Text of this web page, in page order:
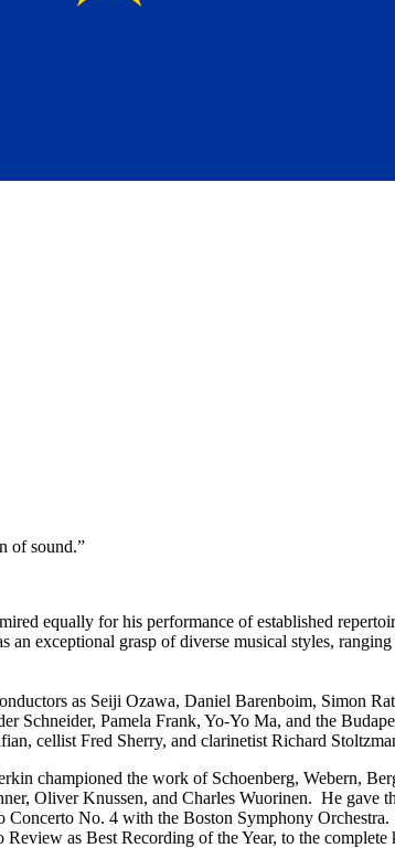
of sound.”
equally for his performance of established
exceptional grasp of diverse musical styles,
as Seiji Ozawa, Daniel Barenboim, Simon
Pamela Frank, Yo-Yo Ma, and the
cellist Fred Sherry, and clarinetist Richard
championed the work of Schoenberg, Webern,
Oliver Knussen, and Charles Wuorinen. He gave
No. 4 with the Boston Symphony
as Best Recording of the Year, to the